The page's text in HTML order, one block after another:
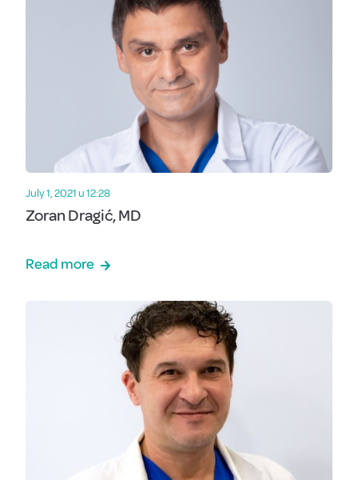
July 1, 2021 u 12:28
Zoran Dragić, MD
Read more